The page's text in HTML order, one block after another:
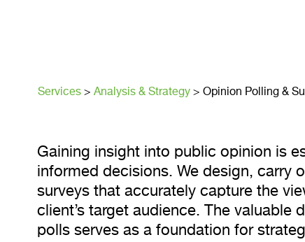
Services > Analysis & Strategy > Opinion Polling &
Gaining insight into public opinion is
informed decisions. We design, carry
surveys that accurately capture the
client’s target audience. The valuable
polls serves as a foundation for